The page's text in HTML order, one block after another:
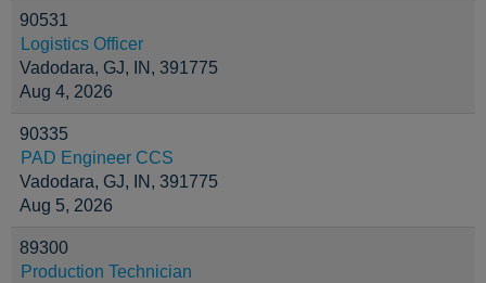
90531
Logistics Officer
Vadodara, GJ, IN, 391775
Aug 4, 2026
90335
PAD Engineer CCS
Vadodara, GJ, IN, 391775
Aug 5, 2026
89300
Production Technician